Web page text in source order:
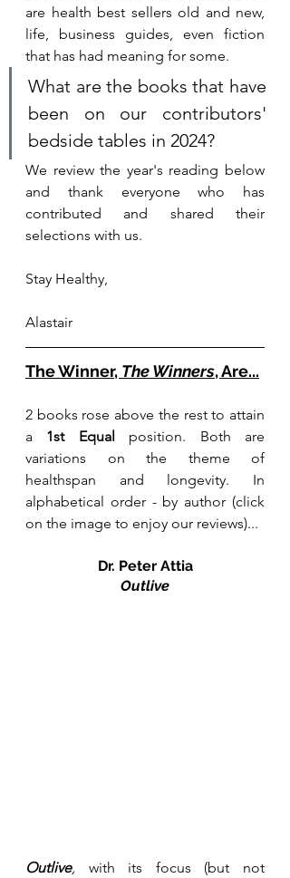
are health best sellers old and new,
life, business guides, even fiction
that has had meaning for some.
What are the books that have
been on our contributors'
bedside tables in 2024?
We review the year's reading below
and thank everyone who has
contributed and shared their
selections with us.
Stay Healthy,
Alastair
The Winner, The Winners, Are...
2 books rose above the rest to attain
a 1st Equal position. Both are
variations on the theme of
healthspan and longevity. In
alphabetical order - by author (click
on the image to enjoy our reviews)...
Dr. Peter Attia
Outlive
Outlive, with its focus (but not